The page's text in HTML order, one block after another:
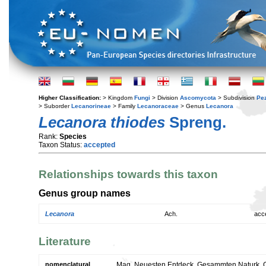
Higher Classification: > Kingdom Fungi > Division Ascomycota > Subdivision
> SuborderLecanorineae > Family Lecanoraceae > Genus Lecanora
Lecanora thiodes Spreng.
Rank: Species
Taxon Status: accepted
Relationships towards this taxon
Genus group names
Lecanora Ach.
Literature
nomenclatural